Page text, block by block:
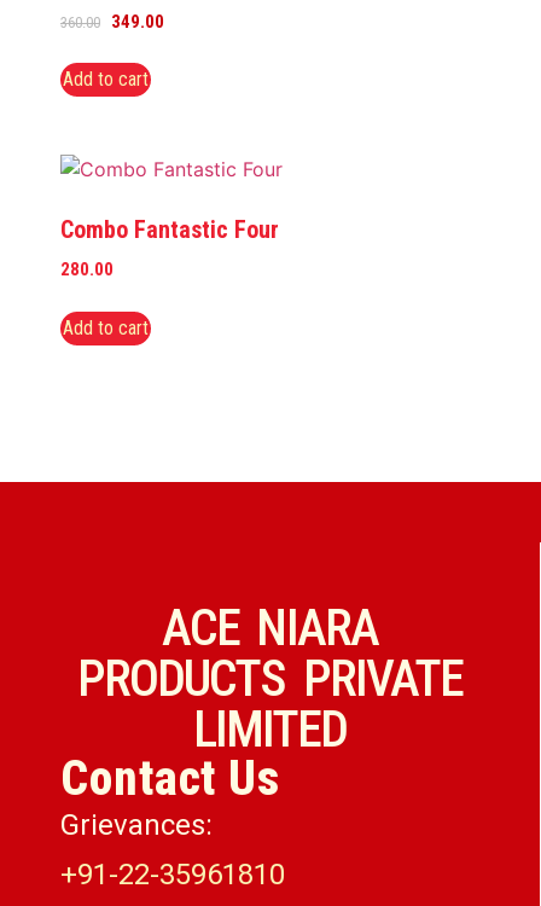
360.00 349.00
Add to cart
Combo Fantastic Four
280.00
Add to cart
ACE NIARA
PRODUCTS PRIVATE
LIMITED
Contact Us
Grievances:
+91-22-35961810